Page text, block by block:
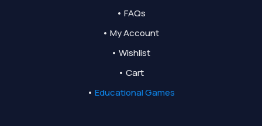
• FAQs
• My Account
• Wishlist
• Cart
• Educational Games